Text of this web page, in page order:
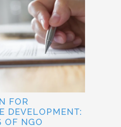
FOR
DEVELOPMENT:
OF NGO